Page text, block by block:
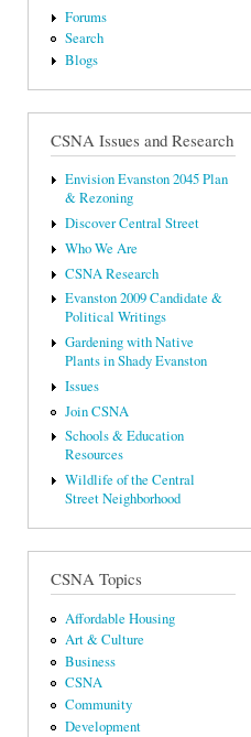
Forums
Search
Blogs
CSNA Issues and Research
Envision Evanston 2045 Plan
& Rezoning
Discover Central Street
Who We Are
CSNA Research
Evanston 2009 Candidate &
Political Writings
Gardening with Native
Plants in Shady Evanston
Issues
Join CSNA
Schools & Education
Resources
Wildlife of the Central
Street Neighborhood
CSNA Topics
Affordable Housing
Art & Culture
Business
CSNA
Community
Development